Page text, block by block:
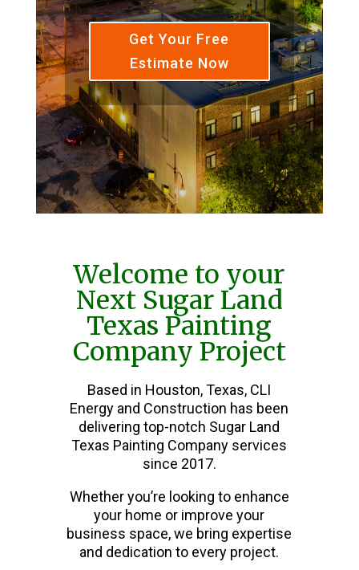
Get Your Free
Estimate Now
Welcome to your
Next Sugar Land
Texas Painting
Company Project
Based in Houston, Texas, CLI
Energy and Construction has been
delivering top-notch Sugar Land
Texas Painting Company services
since 2017.
Whether you’re looking to enhance
your home or improve your
business space, we bring expertise
and dedication to every project.